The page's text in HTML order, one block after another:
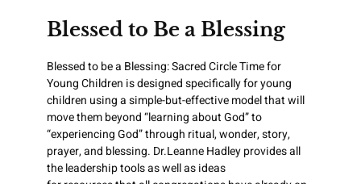
Blessed to Be a Blessing
Blessed to be a Blessing: Sacred Circle Time for
Young Children is designed specifically for young
children using a simple-but-effective model that will
move them beyond “learning about God” to
“experiencing God” through ritual, wonder, story,
prayer, and blessing. Dr.Leanne Hadley provides all
the leadership tools as well as ideas